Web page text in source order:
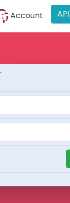
Account API